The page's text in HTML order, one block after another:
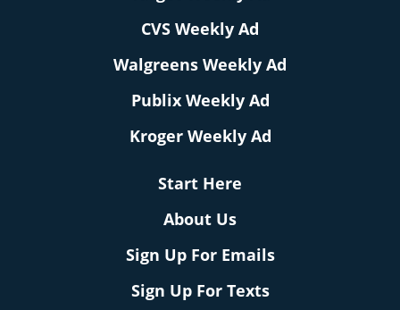
CVS Weekly Ad
Walgreens Weekly Ad
Publix Weekly Ad
Kroger Weekly Ad
Start Here
About Us
Sign Up For Emails
Sign Up For Texts